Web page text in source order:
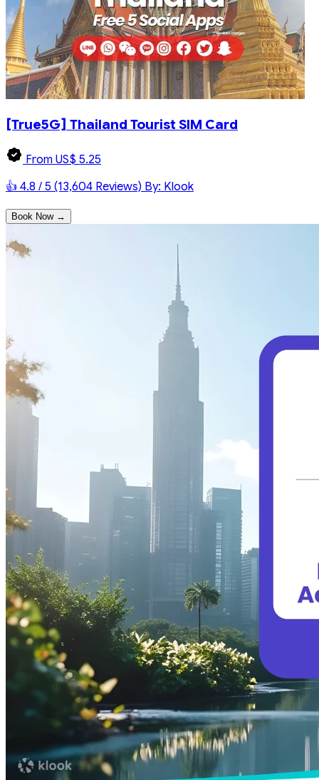
[True5G] Thailand Tourist SIM Card
From US$ 5.25
👍 4.8 / 5 (13,604 Reviews) By: Klook
Book Now →